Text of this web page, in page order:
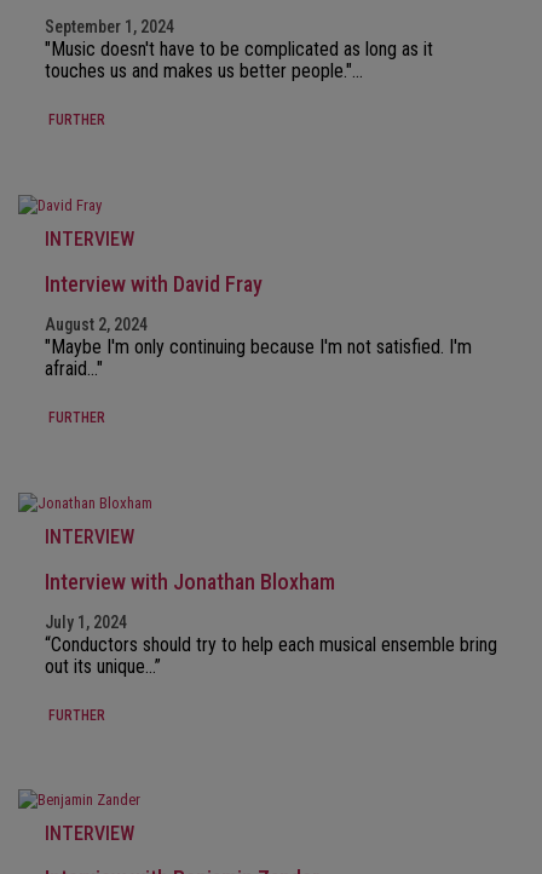
September 1, 2024
"Music doesn't have to be complicated as long as it
touches us and makes us better people."…
FURTHER
INTERVIEW
Interview with David Fray
August 2, 2024
"Maybe I'm only continuing because I'm not satisfied. I'm
afraid..."
FURTHER
INTERVIEW
Interview with Jonathan Bloxham
July 1, 2024
“Conductors should try to help each musical ensemble bring
out its unique…”
FURTHER
INTERVIEW